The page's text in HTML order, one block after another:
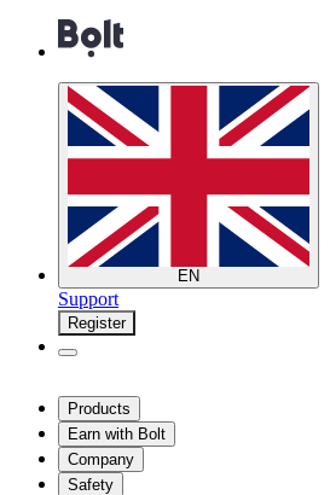
EN
Support
Register
Products
Earn with Bolt
Company
Safety